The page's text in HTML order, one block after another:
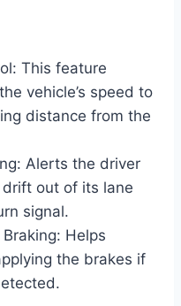
This feature
vehicle’s speed to
distance from the
Alerts the driver
out of its lane
signal.
Helps
the brakes if